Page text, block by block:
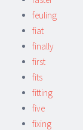
feuling
fiat
finally
first
fits
fitting
five
fixing